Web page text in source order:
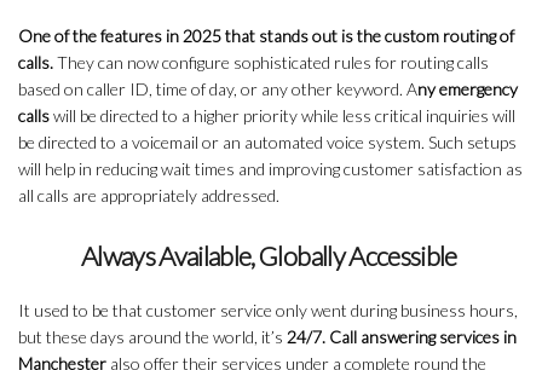
One of the features in 2025 that stands out is the custom routing of
calls.They can now configure sophisticated rules for routing calls
based on caller ID, time of day, or any other keyword. Any emergency
callswill be directed to a higher priority while less critical inquiries will
be directed to a voicemail or an automated voice system. Such setups
will help in reducing wait times and improving customer satisfaction as
all calls are appropriately addressed.
Always Available, Globally Accessible
It used to be that customer service only went during business hours,
but these days around the world, it’s 24/7. Call answering services in
Manchester also offer their services under a complete round the